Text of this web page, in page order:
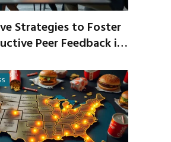
Strategies to Foster
Peer Feedback in